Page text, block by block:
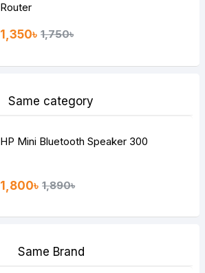
Router
1,350৳ 1,750৳
Same category
HP Mini Bluetooth Speaker 300
1,800৳ 1,890৳
Same Brand